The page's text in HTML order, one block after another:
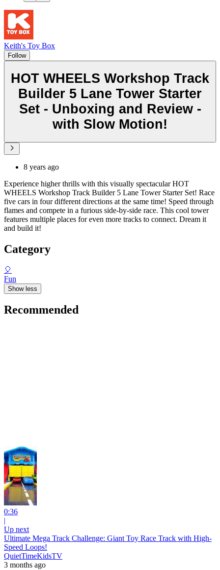
Keith's Toy Box
Follow
HOT WHEELS Workshop Track
Builder 5 Lane Tower Starter
Set - Unboxing and Review -
with Slow Motion!
8 years ago
Experience higher thrills with this visually spectacular HOT
WHEELS Workshop Track Builder 5 Lane Tower Starter Set! Race
five cars in four different directions at the same time! Speed through
flames and compete in a furious side-by-side race. This cool tower
features multiple places for even more tracks to connect. Dream it
and build it!
Category
🎈
Fun
Show less
Recommended
0:36
|
Up next
Ultimate Mega Track Challenge: Giant Toy Race Track with High-
Speed Loops!
QuietTimeKidsTV
3 months ago